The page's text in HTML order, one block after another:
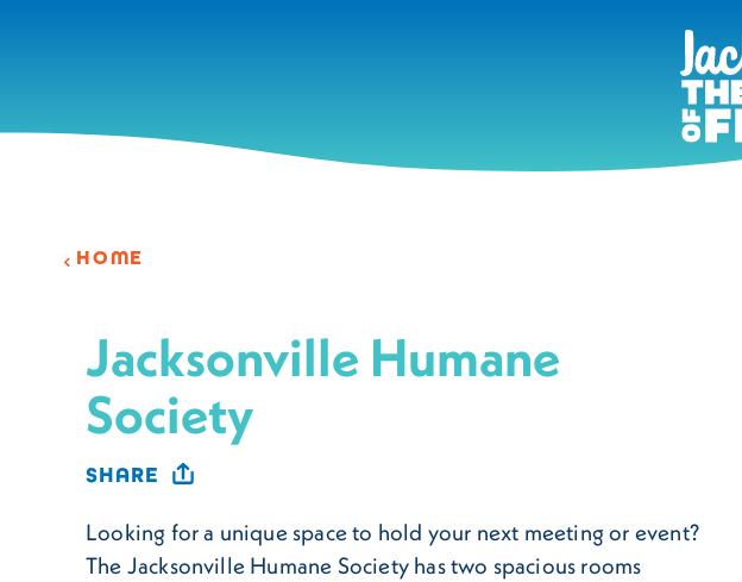
HOME
Jacksonville Humane
Society
SHARE
Looking for a unique space to hold your next meeting or event?
The Jacksonville Humane Society has two spacious rooms